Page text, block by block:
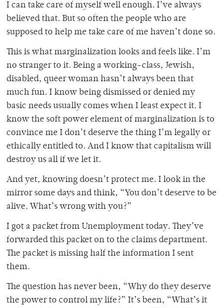
I can take care of myself well enough. I’ve always
believed that. But so often the people who are
supposed to help me take care of me haven’t done so.
This is what marginalization looks and feels like. I’m
no stranger to it. Being a working-class, Jewish,
disabled, queer woman hasn’t always been that
much fun. I know being dismissed or denied my
basic needs usually comes when I least expect it. I
know the soft power element of marginalization is to
convince me I don’t deserve the thing I’m legally or
ethically entitled to. And I know that capitalism will
destroy us all if we let it.
And yet, knowing doesn’t protect me. I look in the
mirror some days and think, “You don’t deserve to be
alive. What’s wrong with you?”
I got a packet from Unemployment today. They’ve
forwarded this packet on to the claims department.
The packet is missing half the information I sent
them.
The question has never been, “Why do they deserve
the power to control my life?” It’s been, “What’s it